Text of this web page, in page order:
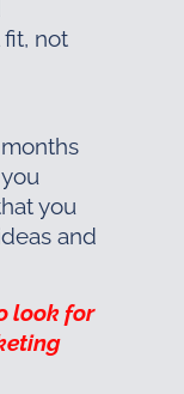
not
you
and
look for